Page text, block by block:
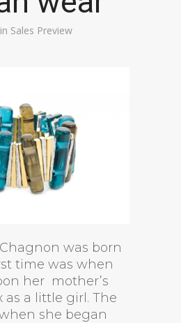
in Sales Preview
was born
time was when
her mother’s
as a little girl. The
she began